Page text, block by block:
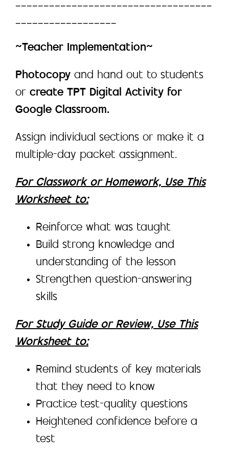
~Teacher Implementation~
Photocopy and hand out to students
or create TPT Digital Activity for
Google Classroom.
Assign individual sections or make it a
multiple-day packet assignment.
For Classwork or Homework, Use This
Worksheet to:
Reinforce what was taught
Build strong knowledge and
understanding of the lesson
Strengthen question-answering
skills
For Study Guide or Review, Use This
Worksheet to:
Remind students of key materials
that they need to know
Practice test-quality questions
Heightened confidence before a
test